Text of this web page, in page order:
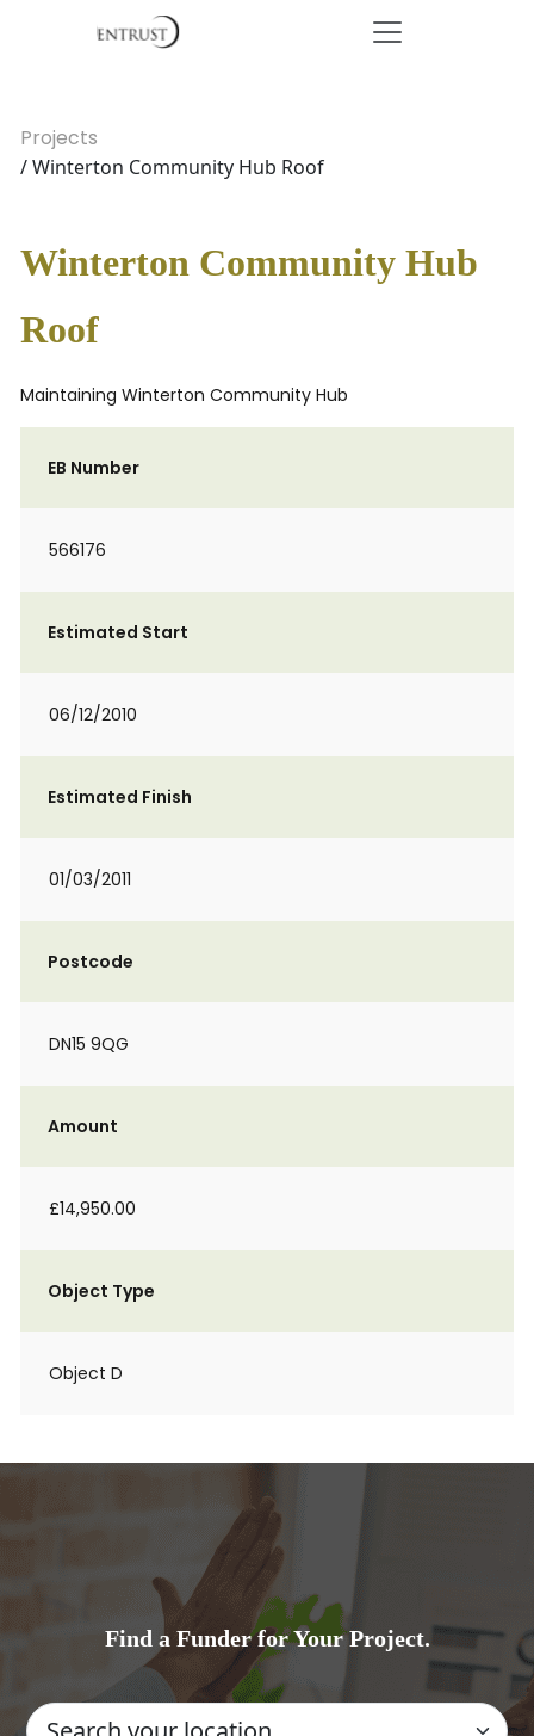
Projects
/ Winterton Community Hub Roof
Winterton Community Hub
Roof
Maintaining Winterton Community Hub
EB Number
566176
Estimated Start
06/12/2010
Estimated Finish
01/03/2011
Postcode
DN15 9QG
Amount
£14,950.00
Object Type
Object D
Find a Funder for Your Project.